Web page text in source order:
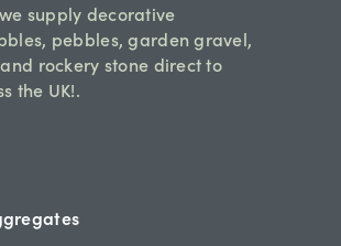
supply decorative
pebbles, garden gravel,
rockery stone direct to
the UK!.